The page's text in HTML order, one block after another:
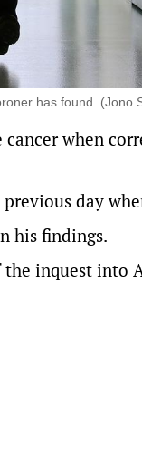
has found. (Jono
when
day
his findings.
inquest into